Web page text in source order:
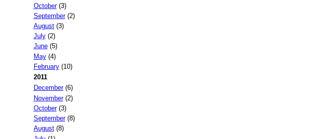
October(3)
September(2)
August(3)
July(2)
June(5)
May(4)
February(10)
2011
December(6)
November(2)
October(3)
September(8)
August(8)